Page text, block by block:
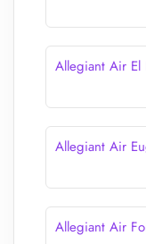
Allegiant Air El
Allegiant Air
Allegiant Air